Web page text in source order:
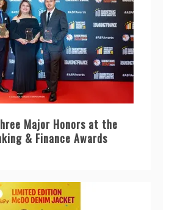
Major Honors at the
& Finance Awards